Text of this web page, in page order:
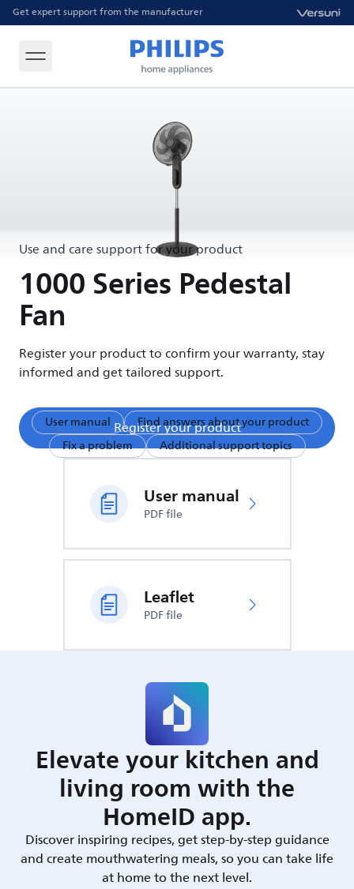
Get expert support from the manufacturer
Use and care support for your product
1000 Series Pedestal
Fan
Register your product to confirm your warranty, stay
informed and get tailored support.
Register your product
User manual
Find answers about your product
Fix a problem
Additional support topics
User manual
PDF file
Leaflet
PDF file
Elevate your kitchen and
living room with the
HomeID app.
Discover inspiring recipes, get step-by-step guidance
and create mouthwatering meals, so you can take life
at home to the next level.